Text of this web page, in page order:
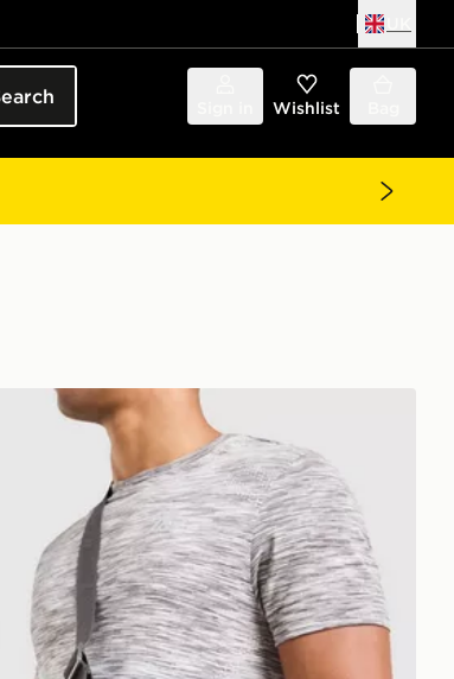
Wishlist
Ridge Crossbody Bag